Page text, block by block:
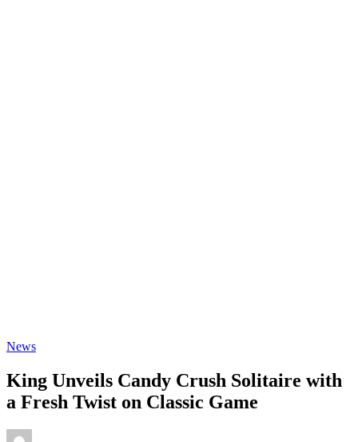
News
King Unveils Candy Crush Solitaire with
a Fresh Twist on Classic Game